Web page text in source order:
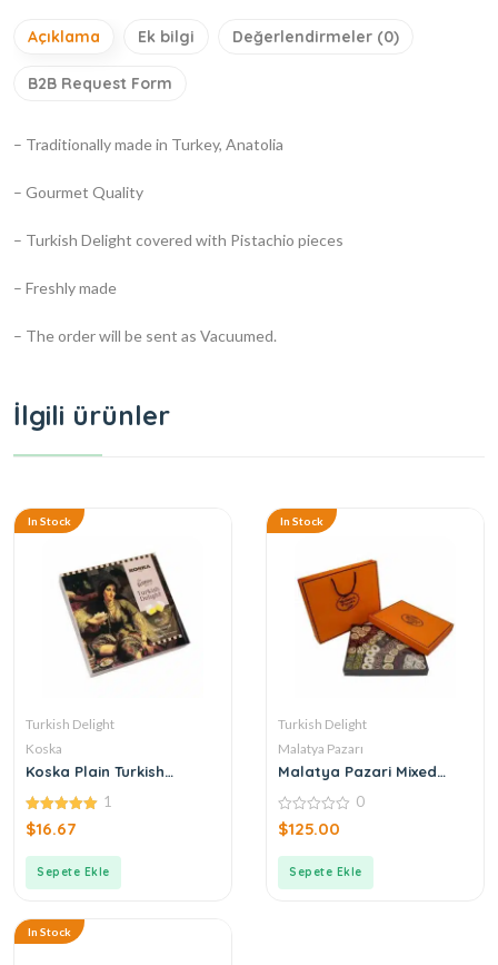
Açıklama Ek bilgi Değerlendirmeler (0)
B2B Request Form
– Traditionally made in Turkey, Anatolia
– Gourmet Quality
– Turkish Delight covered with Pistachio pieces
– Freshly made
– The order will be sent as Vacuumed.
İlgili ürünler
In Stock
Turkish Delight
Koska
Koska Plain Turkish
5.00
out of 5
1
$16.67
Sepete Ekle
In Stock
Turkish Delight
Malatya Pazarı
Malatya Pazari Mixed
0
out
0
$125.00
Sepete Ekle
In Stock